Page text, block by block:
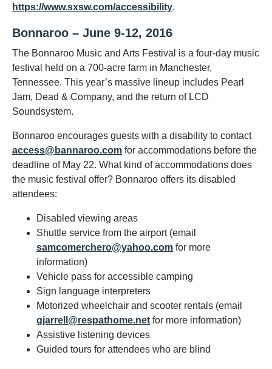
https://www.sxsw.com/accessibility.
Bonnaroo – June 9-12, 2016
The Bonnaroo Music and Arts Festival is a four-day music
festival held on a 700-acre farm in Manchester,
Tennessee. This year’s massive lineup includes Pearl
Jam, Dead & Company, and the return of LCD
Soundsystem.
Bonnaroo encourages guests with a disability to contact
access@bannaroo.com for accommodations before the
deadline of May 22. What kind of accommodations does
the music festival offer? Bonnaroo offers its disabled
attendees:
Disabled viewing areas
Shuttle service from the airport (email
samcomerchero@yahoo.com for more
information)
Vehicle pass for accessible camping
Sign language interpreters
Motorized wheelchair and scooter rentals (email
gjarrell@respathome.net for more information)
Assistive listening devices
Guided tours for attendees who are blind